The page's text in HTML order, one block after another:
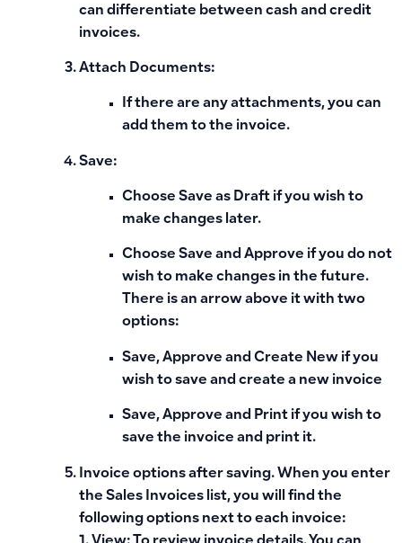
can differentiate between cash and credit
invoices.
Attach Documents:
If there are any attachments, you can
add them to the invoice.
Save:
Choose Save as Draft if you wish to
make changes later.
Choose Save and Approve if you do not
wish to make changes in the future.
There is an arrow above it with two
options:
Save, Approve and Create New if you
wish to save and create a new invoice
Save, Approve and Print if you wish to
save the invoice and print it.
Invoice options after saving. When you enter
the Sales Invoices list, you will find the
following options next to each invoice: